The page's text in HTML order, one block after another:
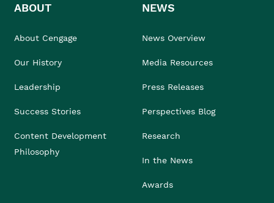
ABOUT
About Cengage
Our History
Leadership
Success Stories
Content Development
Philosophy
NEWS
News Overview
Media Resources
Press Releases
Perspectives Blog
Research
In the News
Awards